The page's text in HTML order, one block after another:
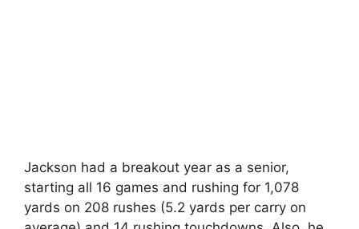
Jackson had a breakout year as a senior,
starting all 16 games and rushing for 1,078
yards on 208 rushes (5.2 yards per carry on